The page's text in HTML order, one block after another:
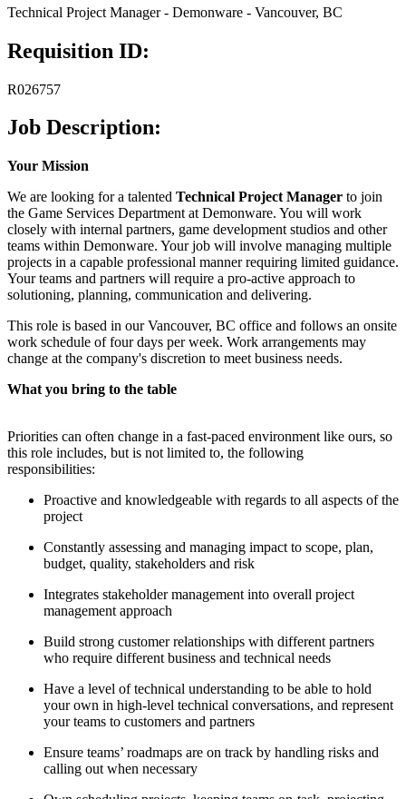
Technical Project Manager - Demonware - Vancouver, BC
Requisition ID:
R026757
Job Description:
Your Mission
We are looking for a talented Technical Project Manager to join
the Game Services Department at Demonware. You will work
closely with internal partners, game development studios and other
teams within Demonware. Your job will involve managing multiple
projects in a capable professional manner requiring limited guidance.
Your teams and partners will require a pro-active approach to
solutioning, planning, communication and delivering.
This role is based in our Vancouver, BC office and follows an onsite
work schedule of four days per week. Work arrangements may
change at the company's discretion to meet business needs.
What you bring to the table
Priorities can often change in a fast-paced environment like ours, so
this role includes, but is not limited to, the following
responsibilities:
Proactive and knowledgeable with regards to all aspects of the
project
Constantly assessing and managing impact to scope, plan,
budget, quality, stakeholders and risk
Integrates stakeholder management into overall project
management approach
Build strong customer relationships with different partners
who require different business and technical needs
Have a level of technical understanding to be able to hold
your own in high-level technical conversations, and represent
your teams to customers and partners
Ensure teams’ roadmaps are on track by handling risks and
calling out when necessary